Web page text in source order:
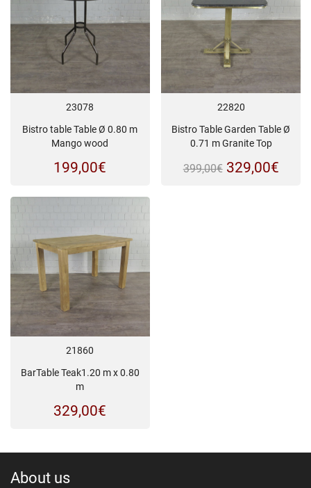
23078
Bistro table Table Ø 0.80 m
Mango wood
199,00€
22820
Bistro Table Garden Table Ø
0.71 m Granite Top
399,00€ Original
329,00€
21860
BarTable Teak1.20 m x 0.80
m
329,00€
About us